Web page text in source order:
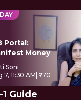
Portal:
Money
Soni
7, 11:30 AM | ₹770
Guide